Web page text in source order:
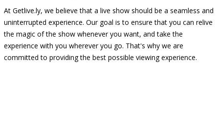
At Getlive.ly, we believe that a live show should be a seamless and
uninterrupted experience. Our goal is to ensure that you can relive
the magic of the show whenever you want, and take the
experience with you wherever you go. That's why we are
committed to providing the best possible viewing experience.